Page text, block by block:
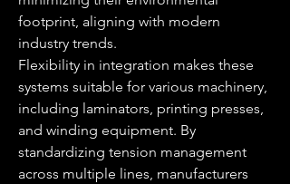
footprint, aligning with modern
industry trends.
Flexibility in integration makes these
systems suitable for various machinery,
including laminators, printing presses,
and winding equipment. By
standardizing tension management
across multiple lines, manufacturers